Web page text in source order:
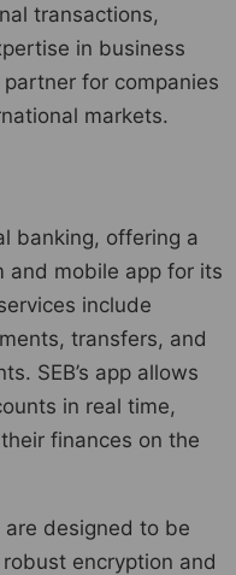
transactions,
in business
for companies
markets.
banking, offering a
and mobile app for its
include
transfers, and
SEB’s app allows
in real time,
finances on the
are designed to be
encryption and